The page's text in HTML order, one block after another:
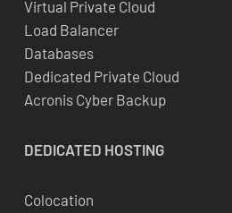
Virtual Private Cloud
Load Balancer
Databases
Dedicated Private Cloud
Acronis Cyber Backup
DEDICATED HOSTING
Colocation